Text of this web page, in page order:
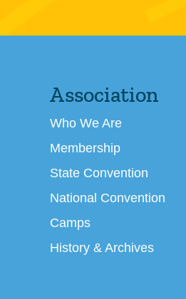
Association
Who We Are
Membership
State Convention
National Convention
Camps
History & Archives